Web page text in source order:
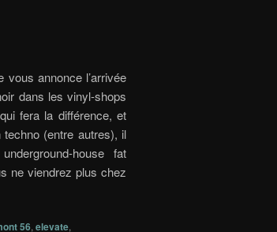
vous annonce l’arrivée
dans les vinyl-shops
fera la différence, et
(entre autres), il
house fat
ne viendrez plus chez
56, elevate,